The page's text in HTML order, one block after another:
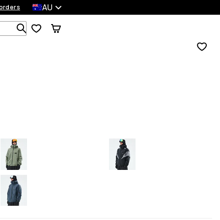
AU
Search 1 000+ products